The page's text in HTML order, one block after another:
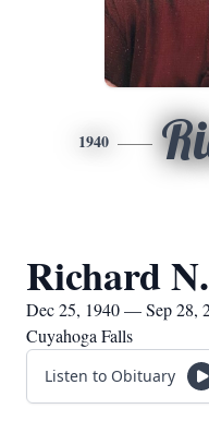
1940
Richard
Dec 25, 1940 — Sep 28,
Cuyahoga Falls
Listen to Obituary